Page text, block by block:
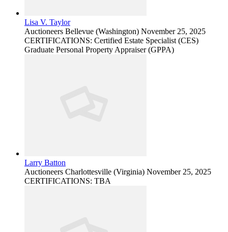
Lisa V. Taylor
Auctioneers Bellevue (Washington) November 25, 2025
CERTIFICATIONS: Certified Estate Specialist (CES)
Graduate Personal Property Appraiser (GPPA)
Larry Batton
Auctioneers Charlottesville (Virginia) November 25, 2025
CERTIFICATIONS: TBA